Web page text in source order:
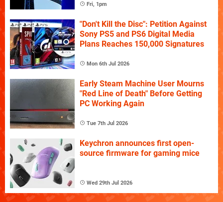
Fri, 1pm
"Don't Kill the Disc": Petition Against
Sony PS5 and PS6 Digital Media
Plans Reaches 150,000 Signatures
Mon 6th Jul 2026
Early Steam Machine User Mourns
"Red Line of Death" Before Getting
PC Working Again
Tue 7th Jul 2026
Keychron announces first open-
source firmware for gaming mice
Wed 29th Jul 2026